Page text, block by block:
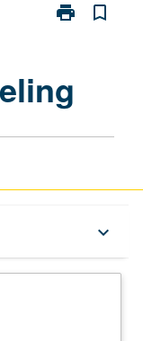
print
Print
bookmark_border
keyboard_arrow_down